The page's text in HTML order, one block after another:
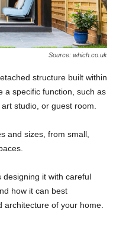
Source: which.co.uk
structure built within
a specific function, such as
studio, or guest room.
and sizes, from small,
it with careful
how it can best
architecture of your home.